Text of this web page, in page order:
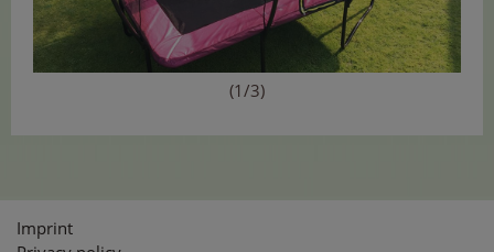
(1/3)
Imprint